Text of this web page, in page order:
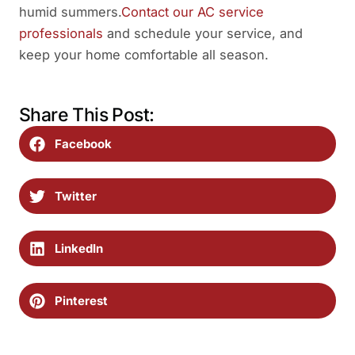
humid summers.Contact our AC service
professionals and schedule your service, and
keep your home comfortable all season.
Share This Post:
Facebook
Twitter
LinkedIn
Pinterest